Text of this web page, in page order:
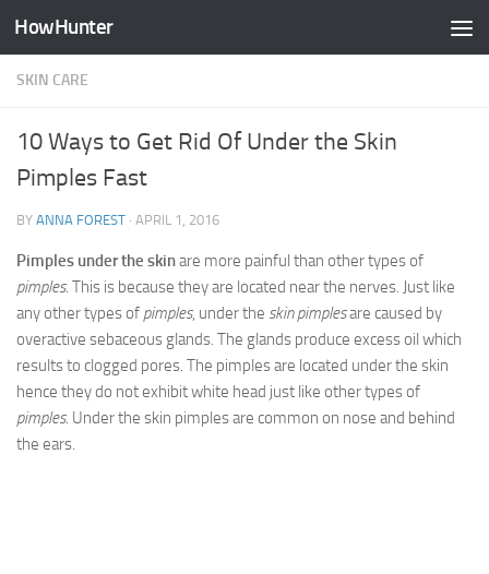
Skip to content
HowHunter
SKIN CARE
10 Ways to Get Rid Of Under the Skin
Pimples Fast
BY ANNA FOREST · APRIL 1, 2016
Pimples under the skinare more painful than other types of
pimples. This is because they are located near the nerves. Just like
any other types of pimples, under the skin pimplesare caused by
overactive sebaceous glands. The glands produce excess oil which
results to clogged pores. The pimples are located under the skin
hence they do not exhibit white head just like other types of
pimples. Under the skin pimples are common on nose and behind
the ears.